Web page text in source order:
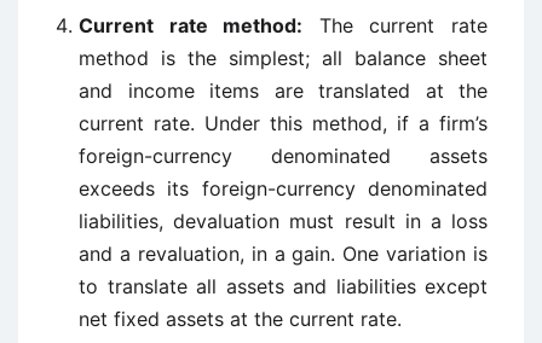
Current rate method: The current rate
method is the simplest; all balance sheet
and income items are translated at the
current rate. Under this method, if a firm’s
foreign-currency denominated assets
exceeds its foreign-currency denominated
liabilities, devaluation must result in a loss
and a revaluation, in a gain. One variation is
to translate all assets and liabilities except
net fixed assets at the current rate.